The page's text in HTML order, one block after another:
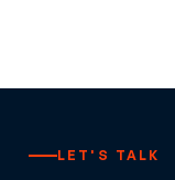
LET'S TALK